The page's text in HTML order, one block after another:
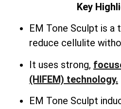
Key
EM Tone Sculpt is
reduce cellulite
It uses strong,
(HIFEM) technology.
EM Tone Sculpt